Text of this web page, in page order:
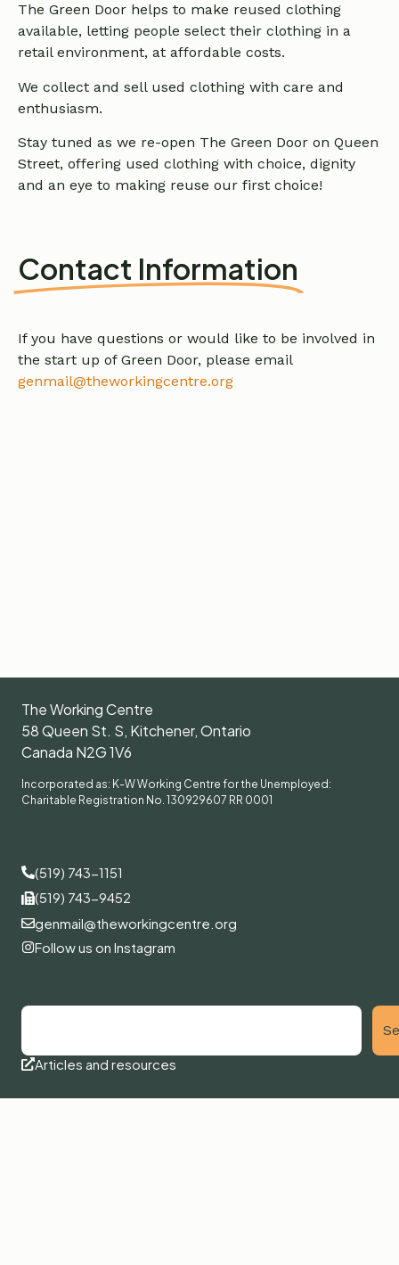
The Green Door helps to make reused clothing
available, letting people select their clothing in a
retail environment, at affordable costs.
We collect and sell used clothing with care and
enthusiasm.
Stay tuned as we re-open The Green Door on Queen
Street, offering used clothing with choice, dignity
and an eye to making reuse our first choice!
Contact Information
If you have questions or would like to be involved in
the start up of Green Door, please email
genmail@theworkingcentre.org
The Working Centre
58 Queen St. S, Kitchener, Ontario
Canada N2G 1V6
Incorporated as: K-W Working Centre for the Unemployed:
Charitable Registration No. 130929607 RR 0001
(519) 743-1151
(519) 743-9452
genmail@theworkingcentre.org
Follow us on Instagram
Articles and resources